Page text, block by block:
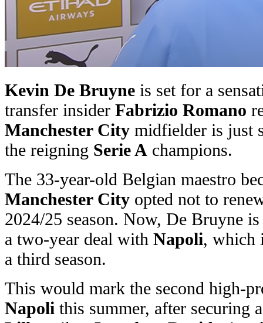
Kevin De Bruyne is set for a
transfer insider Fabrizio Romano
Manchester City midfielder is just
the reigning Serie A champions.
The 33-year-old Belgian maestro
Manchester City opted not to
2024/25 season. Now, De Bruyne
a two-year deal with Napoli, which
a third season.
This would mark the second high-
Napoli this summer, after securing